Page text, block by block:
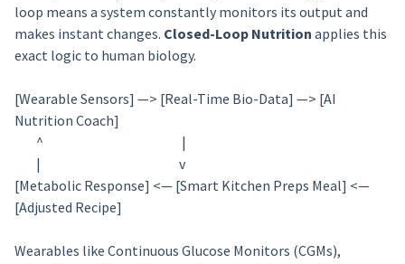
loop means a system constantly monitors its output and
makes instant changes. Closed-Loop Nutrition applies this
exact logic to human biology.
[Wearable Sensors] —> [Real-Time Bio-Data] —> [AI
Nutrition Coach]
^ |
| v
[Metabolic Response] <— [Smart Kitchen Preps Meal] <—
[Adjusted Recipe]
Wearables like Continuous Glucose Monitors (CGMs),